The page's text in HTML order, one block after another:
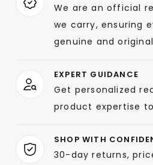
We are an official
we carry, ensuring
genuine and
EXPERT GUIDANCE
Get personalized
product expertise
SHOP WITH
30-day returns,